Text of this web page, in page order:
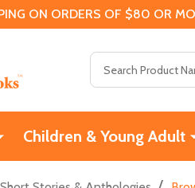
ON ORDERS OF $80 OR
Children & Young Adult